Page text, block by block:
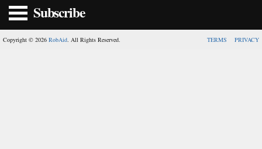
Subscribe
Copyright © 2026 RobAid. All Rights Reserved. TERMS PRIVACY